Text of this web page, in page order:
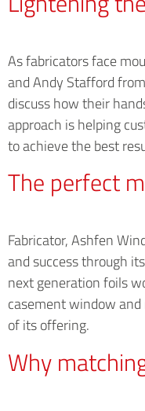
As fabricators face
and Andy Stafford
discuss how their
approach is helping
to achieve the best
The perfect
Fabricator, Ashfen
and success through
next generation foils
casement window
of its offering.
Why